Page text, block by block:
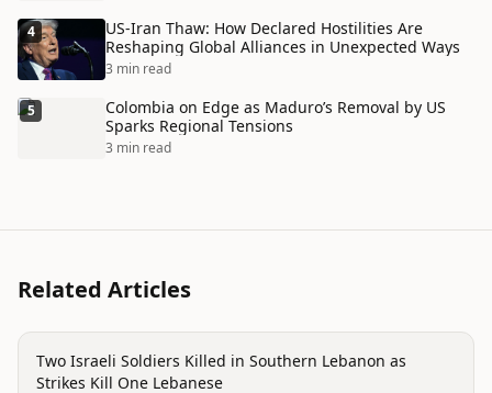
4
US-Iran Thaw: How Declared Hostilities Are
Reshaping Global Alliances in Unexpected Ways
3 min read
5
Colombia on Edge as Maduro’s Removal by US
Sparks Regional Tensions
3 min read
Related Articles
conflict
Two Israeli Soldiers Killed in Southern Lebanon as
Strikes Kill One Lebanese